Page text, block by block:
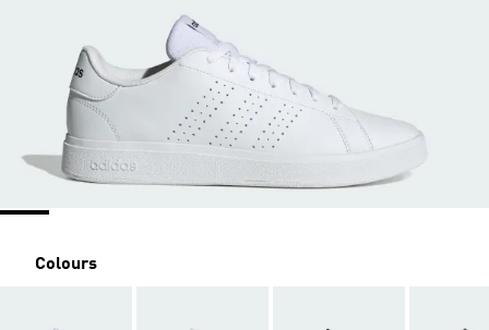
Colours